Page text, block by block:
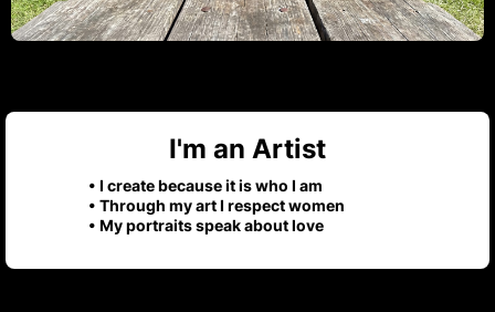
I'm an Artist
• I create because it is who I am
• Through my art I respect women
• My portraits speak about love